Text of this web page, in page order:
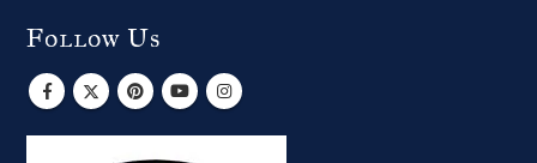
Follow Us